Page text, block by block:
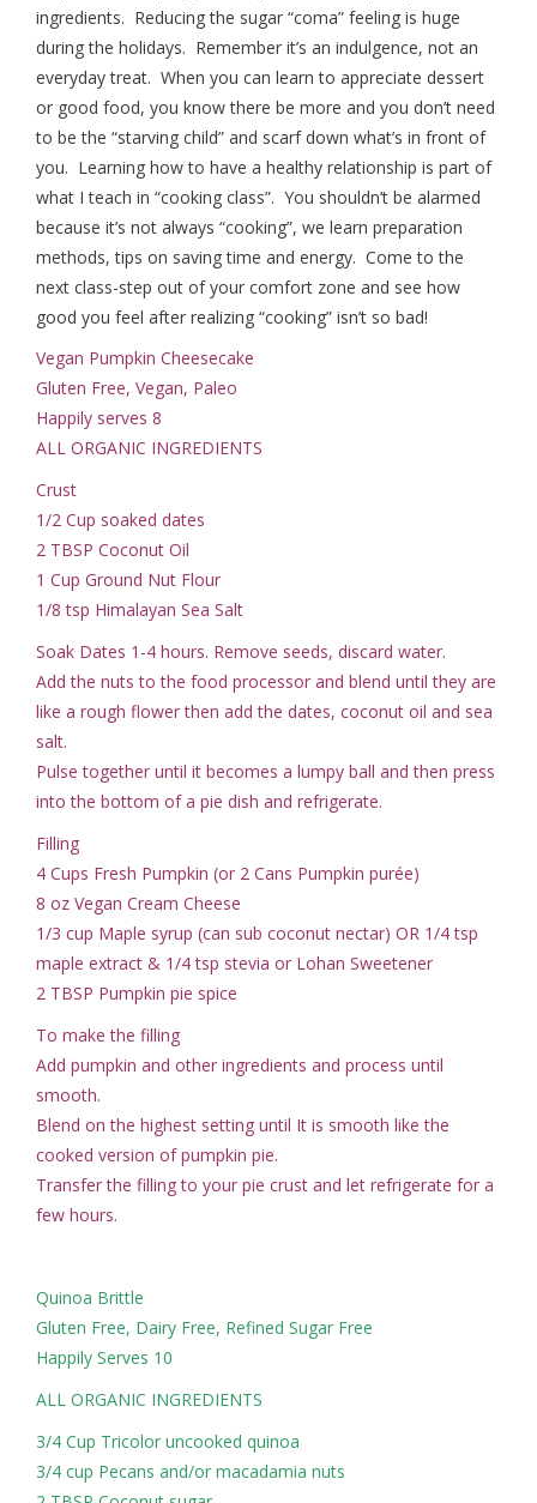
ingredients. Reducing the sugar “coma” feeling is huge
during the holidays. Remember it’s an indulgence, not an
everyday treat. When you can learn to appreciate dessert
or good food, you know there be more and you don’t need
to be the “starving child” and scarf down what’s in front of
you. Learning how to have a healthy relationship is part of
what I teach in “cooking class”. You shouldn’t be alarmed
because it’s not always “cooking”, we learn preparation
methods, tips on saving time and energy. Come to the
next class-step out of your comfort zone and see how
good you feel after realizing “cooking” isn’t so bad!
Vegan Pumpkin Cheesecake
Gluten Free, Vegan, Paleo
Happily serves 8
ALL ORGANIC INGREDIENTS
Crust
1/2 Cup soaked dates
2 TBSP Coconut Oil
1 Cup Ground Nut Flour
1/8 tsp Himalayan Sea Salt
Soak Dates 1-4 hours. Remove seeds, discard water.
Add the nuts to the food processor and blend until they are
like a rough flower then add the dates, coconut oil and sea
salt.
Pulse together until it becomes a lumpy ball and then press
into the bottom of a pie dish and refrigerate.
Filling
4 Cups Fresh Pumpkin (or 2 Cans Pumpkin purée)
8 oz Vegan Cream Cheese
1/3 cup Maple syrup (can sub coconut nectar) OR 1/4 tsp
maple extract & 1/4 tsp stevia or Lohan Sweetener
2 TBSP Pumpkin pie spice
To make the filling
Add pumpkin and other ingredients and process until
smooth.
Blend on the highest setting until It is smooth like the
cooked version of pumpkin pie.
Transfer the filling to your pie crust and let refrigerate for a
few hours.
Quinoa Brittle
Gluten Free, Dairy Free, Refined Sugar Free
Happily Serves 10
ALL ORGANIC INGREDIENTS
3/4 Cup Tricolor uncooked quinoa
3/4 cup Pecans and/or macadamia nuts